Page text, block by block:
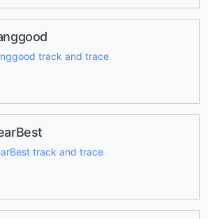
track and trace
track and trace